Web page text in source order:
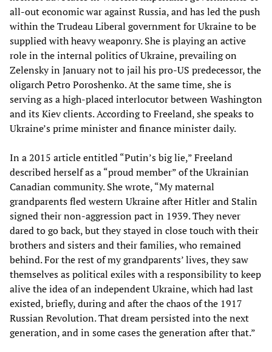
all-out economic war against Russia, and has led the push
within the Trudeau Liberal government for Ukraine to be
supplied with heavy weaponry. She is playing an active
role in the internal politics of Ukraine, prevailing on
Zelensky in January not to jail his pro-US predecessor, the
oligarch Petro Poroshenko. At the same time, she is
serving as a high-placed interlocutor between Washington
and its Kiev clients. According to Freeland, she speaks to
Ukraine’s prime minister and finance minister daily.
In a 2015 article entitled “Putin’s big lie,” Freeland
described herself as a “proud member” of the Ukrainian
Canadian community. She wrote, “My maternal
grandparents fled western Ukraine after Hitler and Stalin
signed their non-aggression pact in 1939. They never
dared to go back, but they stayed in close touch with their
brothers and sisters and their families, who remained
behind. For the rest of my grandparents’ lives, they saw
themselves as political exiles with a responsibility to keep
alive the idea of an independent Ukraine, which had last
existed, briefly, during and after the chaos of the 1917
Russian Revolution. That dream persisted into the next
generation, and in some cases the generation after that.”